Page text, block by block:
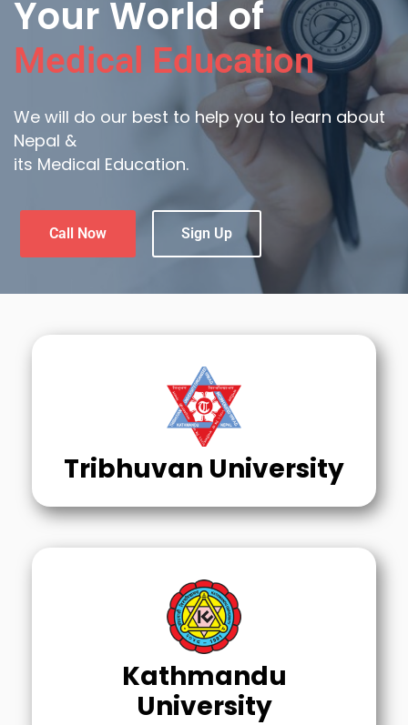
Your World of
Medical Education
We will do our best to help you to learn about
Nepal &
its Medical Education.
Call Now Sign Up
Tribhuvan University
Kathmandu
University